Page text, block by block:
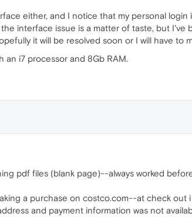
either, and I notice that my personal
interface issue is a matter of taste, but
it will be resolved soon or I will have to
an i7 processor and 8Gb RAM.
pdf files (blank page)--always worked
a purchase on costco.com--at check
and payment information was not